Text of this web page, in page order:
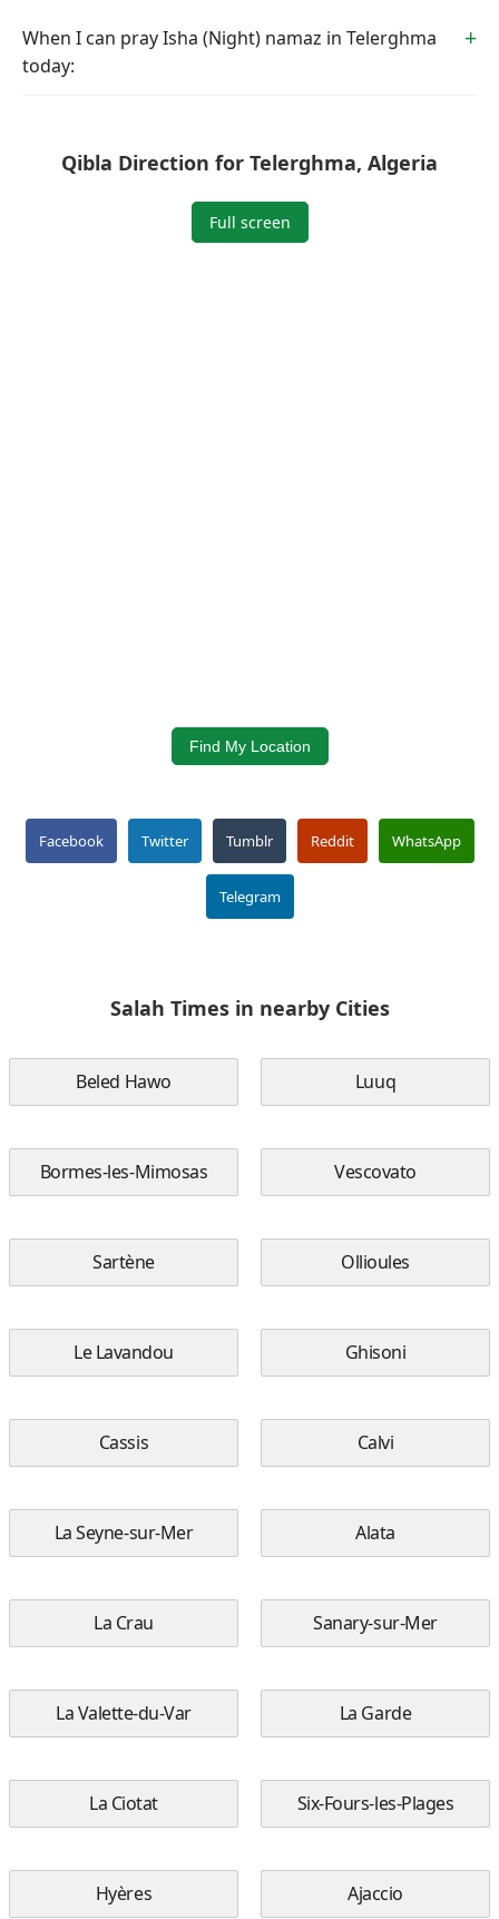
When I can pray Isha (Night) namaz in Telerghma
today:
Qibla Direction for Telerghma, Algeria
Full screen
Find My Location
Facebook Twitter Tumblr Reddit WhatsApp
Telegram
Salah Times in nearby Cities
Beled Hawo Luuq
Bormes-les-Mimosas Vescovato
Sartène Ollioules
Le Lavandou Ghisoni
Cassis Calvi
La Seyne-sur-Mer Alata
La Crau Sanary-sur-Mer
La Valette-du-Var La Garde
La Ciotat Six-Fours-les-Plages
Hyères Ajaccio